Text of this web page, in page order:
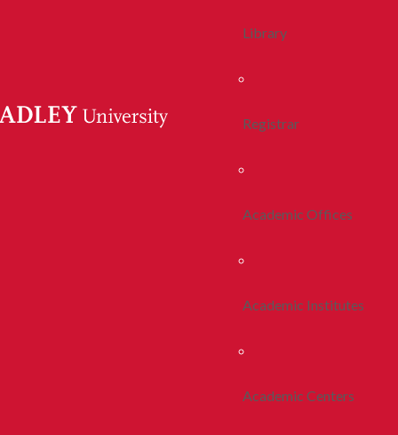
Library
Registrar
Academic Offices
Academic Institutes
Academic Centers